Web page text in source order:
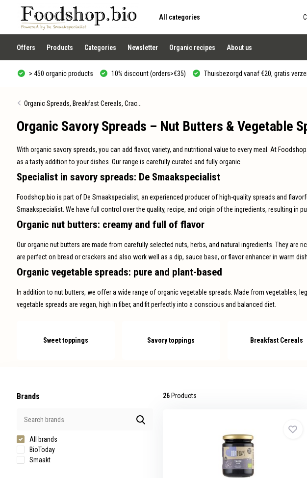
All categories
Use
the
up
and
down
arrows
select
Press
enter
go
to
selected
search
result.
device
users
can
use
touch
swipe
gestures.
Offers Products Categories Newsletter Organic recipes About us
> 450 organic products 10% discount (orders>€35) Thuisbezorgd vanaf €20, gratis
Organic Spreads, Breakfast Cereals, Crac...
Organic Savory Spreads – Nut Butters & Vegetable
With organic savory spreads, you can add flavor, variety, and nutritional value to every meal. At
as a tasty addition to your dishes. Our range is carefully curated and fully organic.
Specialist in savory spreads: De Smaakspecialist
Foodshop.bio is part of De Smaakspecialist, an experienced producer of high-quality spreads and
Smaakspecialist. We have full control over the quality, recipe, and origin of the ingredients, resulting in
Organic nut butters: creamy and full of flavor
Our organic nut butters are made from carefully selected nuts, herbs, and natural ingredients. They
are perfect on bread or crackers and also work well as a dip, sauce base, or flavor enhancer in warm
Organic vegetable spreads: pure and plant-based
In addition to nut butters, we offer a wide range of organic vegetable spreads. Made from vegetables,
vegetable spreads are vegan, high in fiber, and fit perfectly into a conscious and balanced diet.
Sweet toppings Savory toppings Breakfast Cereals
Brands
All brands
BioToday
Smaakt
26Products